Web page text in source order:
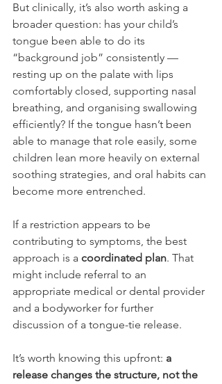
But clinically, it’s also worth asking a
broader question: has your child’s
tongue been able to do its
“background job” consistently —
resting up on the palate with lips
comfortably closed, supporting nasal
breathing, and organising swallowing
efficiently? If the tongue hasn’t been
able to manage that role easily, some
children lean more heavily on external
soothing strategies, and oral habits can
become more entrenched.
If a restriction appears to be
contributing to symptoms, the best
approach is a coordinated plan. That
might include referral to an
appropriate medical or dental provider
and a bodyworker for further
discussion of a tongue-tie release.
It’s worth knowing this upfront: a
release changes the structure, not the